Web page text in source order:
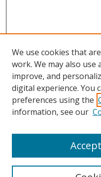
Search
We use cookies that
work. We may also use
improve, and
digital experience. You
preferences using the
information, see our